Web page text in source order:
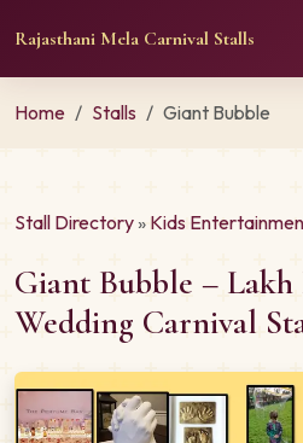
Rajasthani Mela Carnival Stalls
Home Stalls Giant Bubble
Stall Directory » Kids
Giant Bubble –
Wedding Carnival